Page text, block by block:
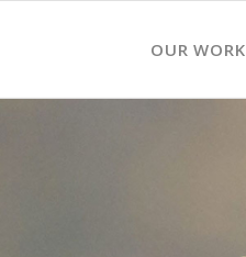
OUR WORK